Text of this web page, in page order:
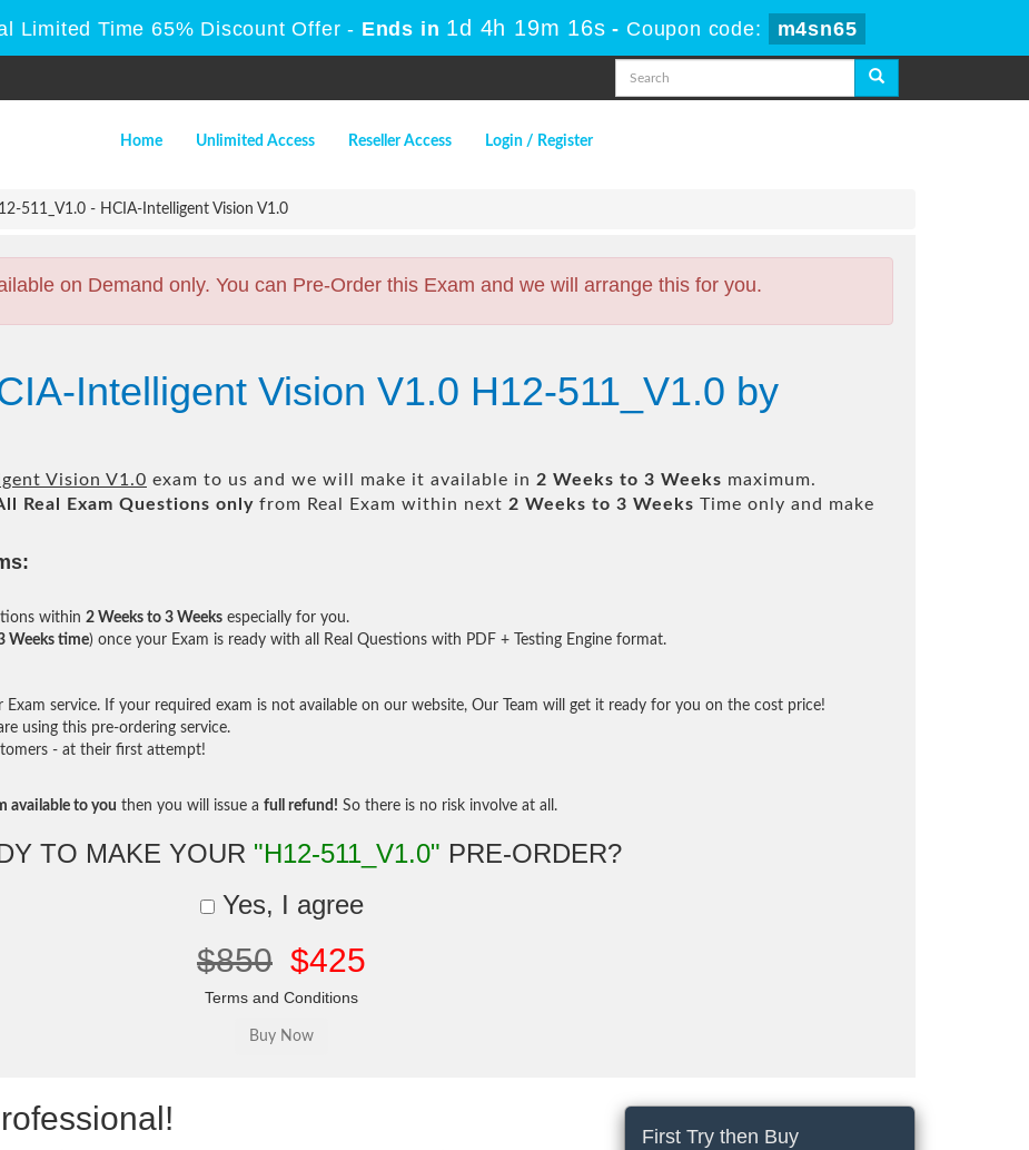
Limited Time 65% Discount Offer - Ends in 1d 4h 19m 15s - Coupon code: m4sn65
Home Unlimited Access Reseller Access Login / Register
511_V1.0 - HCIA-Intelligent Vision V1.0
on Demand only. You can Pre-Order this Exam and we will arrange this for you.
Intelligent Vision V1.0 H12-511_V1.0 by
Vision V1.0 exam to us and we will make it available in 2 Weeks to 3 Weeks maximum.
Real Exam Questions only from Real Exam within next 2 Weeks to 3 Weeks Time only and make
within 2 Weeks to 3 Weeks especially for you.
Weeks time) once your Exam is ready with all Real Questions with PDF + Testing Engine format.
service. If your required exam is not available on our website, Our Team will get it ready for you on the cost price!
using this pre-ordering service.
- at their first attempt!
available to you then you will issue a full refund! So there is no risk involve at all.
TO MAKE YOUR "H12-511_V1.0" PRE-ORDER?
Yes, I agree
$850 $425
Terms and Conditions
First Try then Buy